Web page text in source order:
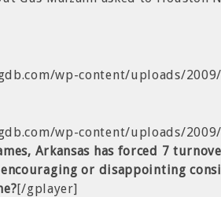
wp-content/uploads/
wp-content/uploads/
Arkansas has forced 7
or disappointing
[/gplayer]